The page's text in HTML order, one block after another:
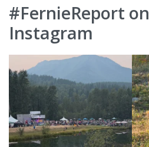
#FernieReport on
Instagram